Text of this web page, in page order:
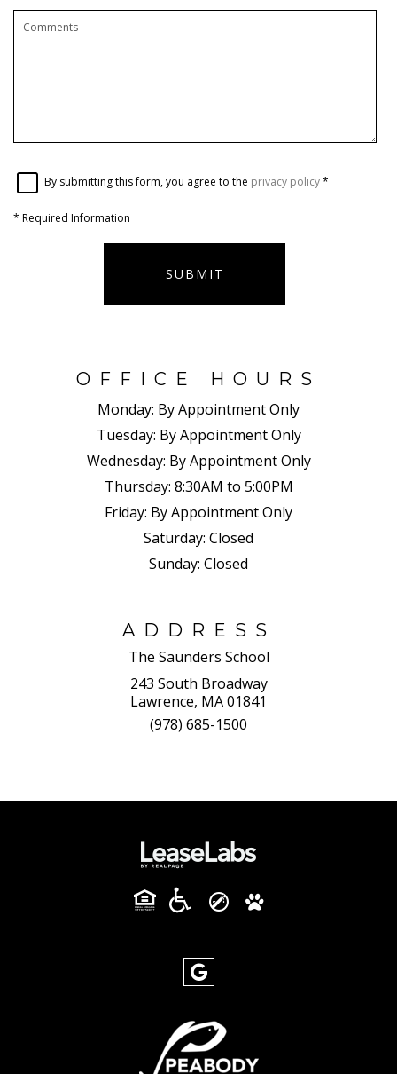
By submitting this form, you agree to the privacy policy*
* Required Information
SUBMIT
OFFICE HOURS
Monday: By Appointment Only
Tuesday: By Appointment Only
Wednesday: By Appointment Only
Thursday: 8:30AM to 5:00PM
Friday: By Appointment Only
Saturday: Closed
Sunday: Closed
ADDRESS
The Saunders School
243 South Broadway
Lawrence, MA 01841
(978) 685-1500